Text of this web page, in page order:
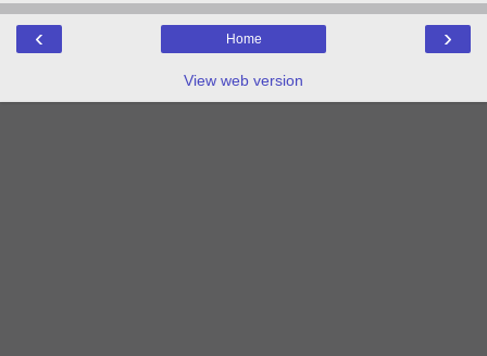
‹ ›
Home
View web version